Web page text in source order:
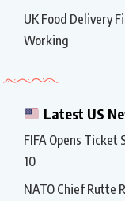
UK Food Delivery
Working
Latest US
FIFA Opens Ticket
10
NATO Chief Rutte